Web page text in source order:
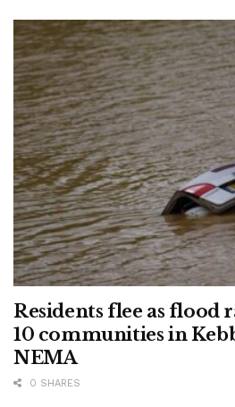
Residents flee as flood
10 communities in
NEMA
0 SHARES